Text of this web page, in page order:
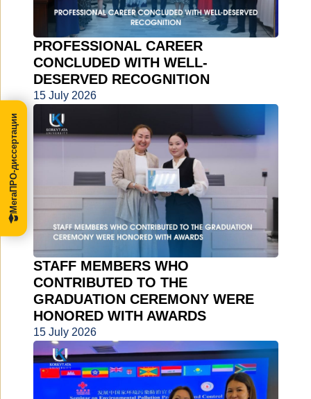
PROFESSIONAL CAREER
CONCLUDED WITH WELL-
DESERVED RECOGNITION
15 July 2026
STAFF MEMBERS WHO
CONTRIBUTED TO THE
GRADUATION CEREMONY WERE
HONORED WITH AWARDS
15 July 2026
МегаПРО-диссертации